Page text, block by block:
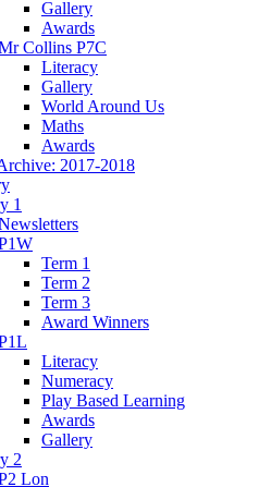
Gallery
Awards
Collins P7C
Literacy
Gallery
World Around Us
Maths
Awards
2017-2018
1
Term 1
Term 2
Term 3
Award Winners
Literacy
Numeracy
Play Based Learning
Awards
Gallery
2
Lon